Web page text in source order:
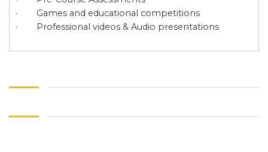
· Games and educational competitions
· Professional videos & Audio presentations